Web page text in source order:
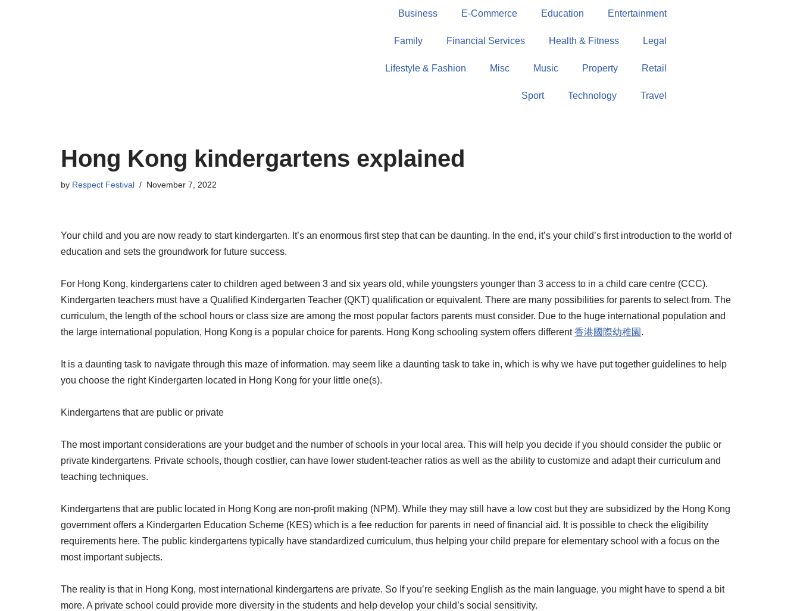
Business E-Commerce Education Entertainment
Family Financial Services Health & Fitness Legal
Lifestyle & Fashion Misc Music Property Retail
Sport Technology Travel
Hong Kong kindergartens explained
by Respect Festival November 7, 2022
Your child and you are now ready to start kindergarten. It’s an enormous first step that can be daunting. In the end, it’s your child’s first introduction to the world of
education and sets the groundwork for future success.
For Hong Kong, kindergartens cater to children aged between 3 and six years old, while youngsters younger than 3 access to in a child care centre (CCC).
Kindergarten teachers must have a Qualified Kindergarten Teacher (QKT) qualification or equivalent. There are many possibilities for parents to select from. The
curriculum, the length of the school hours or class size are among the most popular factors parents must consider. Due to the huge international population and
the large international population, Hong Kong is a popular choice for parents. Hong Kong schooling system offers different香港國際幼稚園 .
It is a daunting task to navigate through this maze of information. may seem like a daunting task to take in, which is why we have put together guidelines to help
you choose the right Kindergarten located in Hong Kong for your little one(s).
Kindergartens that are public or private
The most important considerations are your budget and the number of schools in your local area. This will help you decide if you should consider the public or
private kindergartens. Private schools, though costlier, can have lower student-teacher ratios as well as the ability to customize and adapt their curriculum and
teaching techniques.
Kindergartens that are public located in Hong Kong are non-profit making (NPM). While they may still have a low cost but they are subsidized by the Hong Kong
government offers a Kindergarten Education Scheme (KES) which is a fee reduction for parents in need of financial aid. It is possible to check the eligibility
requirements here. The public kindergartens typically have standardized curriculum, thus helping your child prepare for elementary school with a focus on the
most important subjects.
The reality is that in Hong Kong, most international kindergartens are private. So If you’re seeking English as the main language, you might have to spend a bit
more. A private school could provide more diversity in the students and help develop your child’s social sensitivity.